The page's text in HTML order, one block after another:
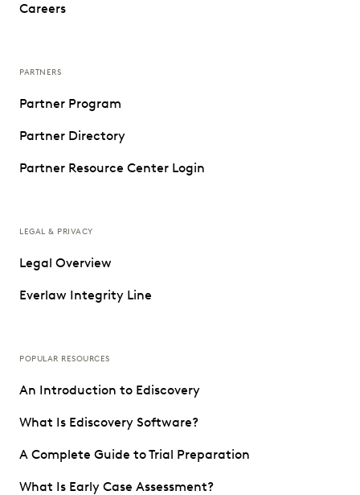
Careers
PARTNERS
Partner Program
Partner Directory
Partner Resource Center Login
LEGAL & PRIVACY
Legal Overview
Everlaw Integrity Line
POPULAR RESOURCES
An Introduction to Ediscovery
What Is Ediscovery Software?
A Complete Guide to Trial Preparation
What Is Early Case Assessment?